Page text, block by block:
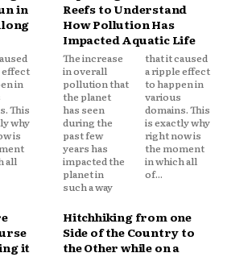
in
Reefs to Understand
How Pollution Has
Impacted Aquatic Life
The increase
in overall
pollution that
the planet
has seen
during the
past few
years has
impacted the
planet in
such a way
that it caused
a ripple effect
to happen in
various
domains. This
is exactly why
right now is
the moment
in which all
of...
it
Hitchhiking from one
Side of the Country to
the Other while on a